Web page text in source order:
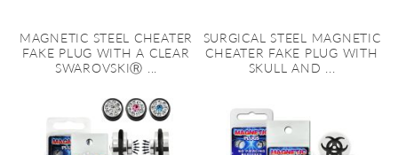
MAGNETIC STEEL CHEATER
FAKE PLUG WITH A CLEAR
SWAROVSKIⓇ ...
SURGICAL STEEL MAGNETIC
CHEATER FAKE PLUG WITH
SKULL AND ...